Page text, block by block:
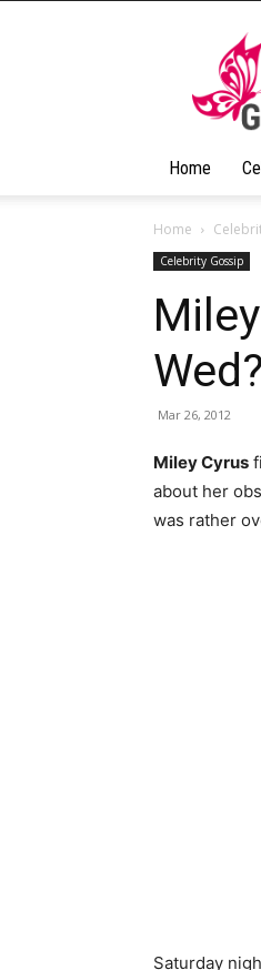
Home
Home
Celebrity Gossip
Wed?
Mar 26, 2012
Miley Cyrus
about her
was rather
Saturday